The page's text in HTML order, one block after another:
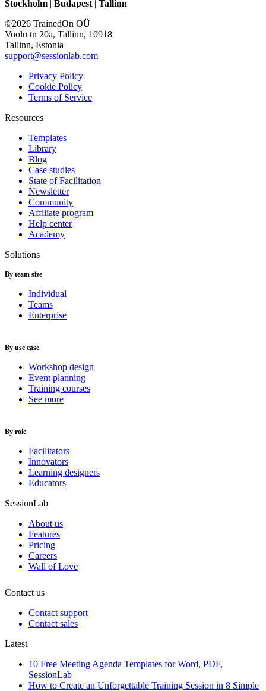
Stockholm | Budapest | Tallinn
©2026 TrainedOn OÜ
Voolu tn 20a, Tallinn, 10918
Tallinn, Estonia
support@sessionlab.com
Privacy Policy
Cookie Policy
Terms of Service
Resources
Templates
Library
Blog
Case studies
State of Facilitation
Newsletter
Community
Affiliate program
Help center
Academy
Solutions
By team size
Individual
Teams
Enterprise
By use case
Workshop design
Event planning
Training courses
See more
By role
Facilitators
Innovators
Learning designers
Educators
SessionLab
About us
Features
Pricing
Careers
Wall of Love
Contact us
Contact support
Contact sales
Latest
10 Free Meeting Agenda Templates for Word, PDF,
SessionLab
How to Create an Unforgettable Training Session in 8 Simple